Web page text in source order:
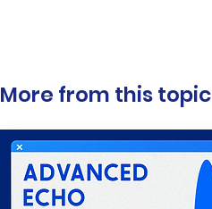
More from this topic